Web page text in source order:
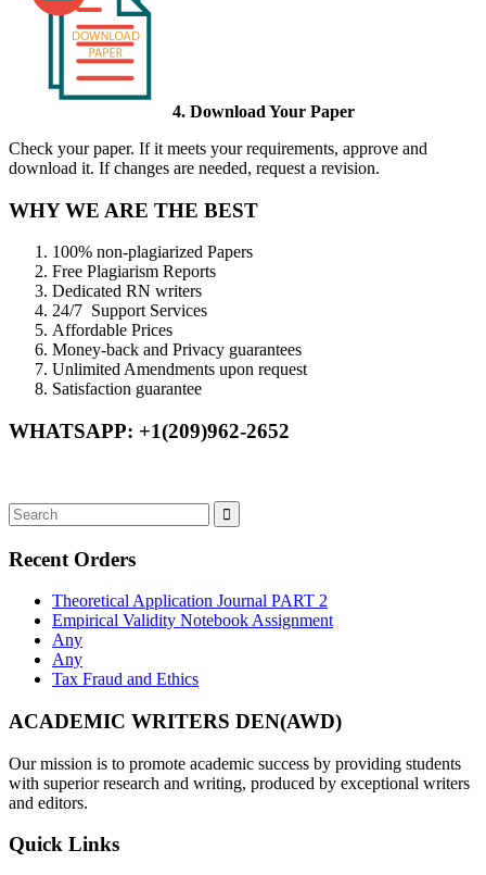
4. Download Your Paper
Check your paper. If it meets your requirements, approve and
download it. If changes are needed, request a revision.
WHY WE ARE THE BEST
100% non-plagiarized Papers
Free Plagiarism Reports
Dedicated RN writers
24/7 Support Services
Affordable Prices
Money-back and Privacy guarantees
Unlimited Amendments upon request
Satisfaction guarantee
WHATSAPP: +1(209)962-2652
Recent Orders
Theoretical Application Journal PART 2
Empirical Validity Notebook Assignment
Any
Any
Tax Fraud and Ethics
ACADEMIC WRITERS DEN(AWD)
Our mission is to promote academic success by providing students
with superior research and writing, produced by exceptional writers
and editors.
Quick Links